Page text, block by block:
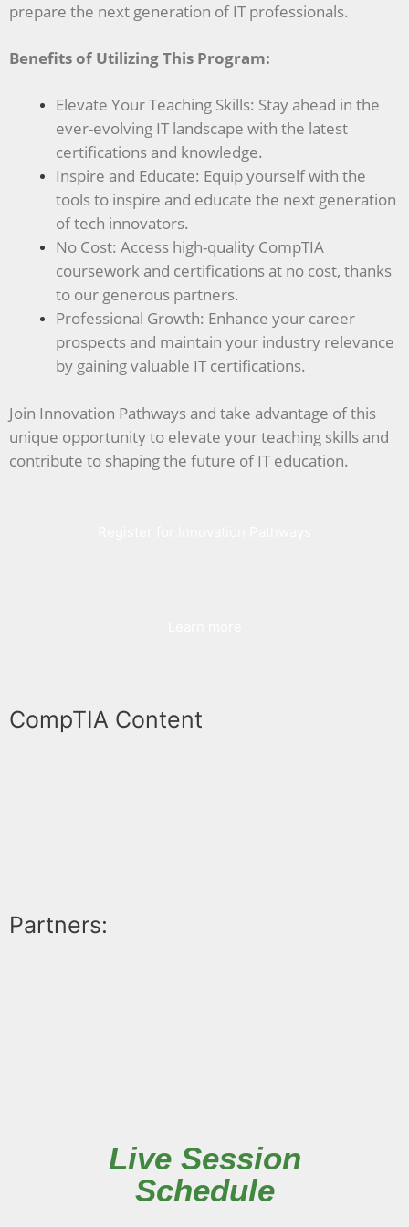
prepare the next generation of IT professionals.
Benefits of Utilizing This Program:
Elevate Your Teaching Skills: Stay ahead in the
ever-evolving IT landscape with the latest
certifications and knowledge.
Inspire and Educate: Equip yourself with the
tools to inspire and educate the next generation
of tech innovators.
No Cost: Access high-quality CompTIA
coursework and certifications at no cost, thanks
to our generous partners.
Professional Growth: Enhance your career
prospects and maintain your industry relevance
by gaining valuable IT certifications.
Join Innovation Pathways and take advantage of this
unique opportunity to elevate your teaching skills and
contribute to shaping the future of IT education.
CompTIA Content
Partners:
Live Session
Schedule